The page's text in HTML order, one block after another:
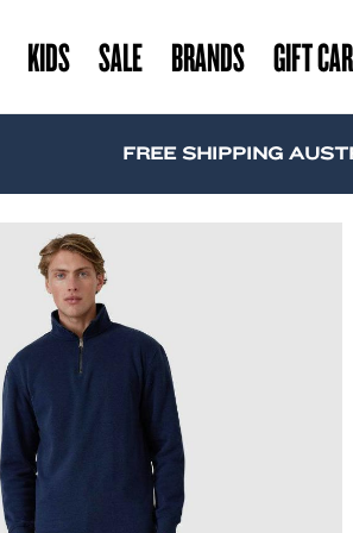
KIDS SALE BRANDS GIFT
FREE SHIPPING AUSTRALIA